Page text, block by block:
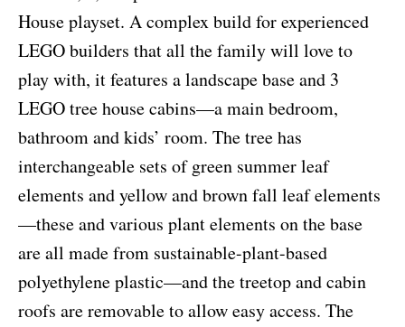
House playset. A complex build for experienced
LEGO builders that all the family will love to
play with, it features a landscape base and 3
LEGO tree house cabins—a main bedroom,
bathroom and kids’ room. The tree has
interchangeable sets of green summer leaf
elements and yellow and brown fall leaf elements
—these and various plant elements on the base
are all made from sustainable-plant-based
polyethylene plastic—and the treetop and cabin
roofs are removable to allow easy access. The